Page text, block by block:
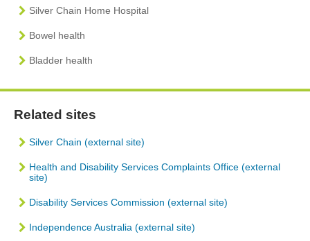
Silver Chain Home Hospital
Bowel health
Bladder health
Related sites
Silver Chain (external site)
Health and Disability Services Complaints Office (external
site)
Disability Services Commission (external site)
Independence Australia (external site)